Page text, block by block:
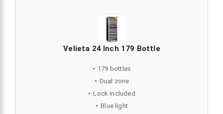
Velieta 24 Inch 179 Bottle
179 bottles
Dual zone
Lock included
Blue light